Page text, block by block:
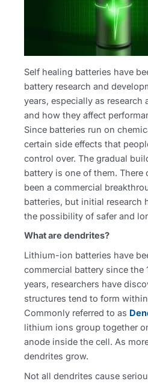
Self healing batteries have
battery research and
years, especially as research
and how they affect
Since batteries run on
certain side effects that
control over. The gradual
battery is one of them. There
been a commercial
batteries, but initial research
the possibility of safer and
What are dendrites?
Lithium-ion batteries have
commercial battery since the
years, researchers have
structures tend to form
Commonly referred to as
lithium ions group together
anode inside the cell. As
dendrites grow.
Not all dendrites cause